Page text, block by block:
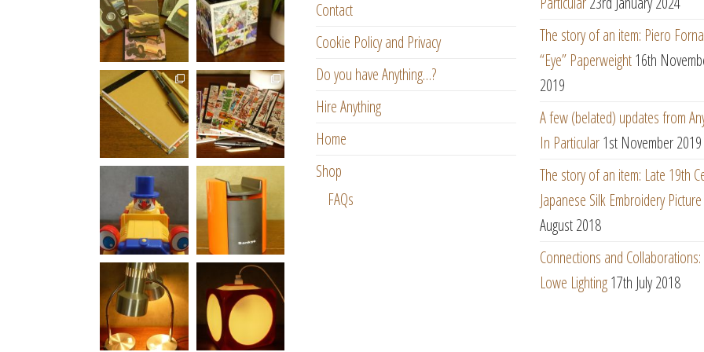
Contact
Cookie Policy and Privacy
Do you have Anything…?
Hire Anything
Home
Shop
FAQs
The story of an item: Piero
“Eye” Paperweight16th
2019
A few (belated) updates from
In Particular1st November 2019
The story of an item: Late 19th
Japanese Silk Embroidery Picture
August 2018
Connections and
Lowe Lighting17th July 2018